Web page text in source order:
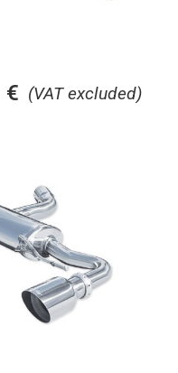
(VAT excluded)
€